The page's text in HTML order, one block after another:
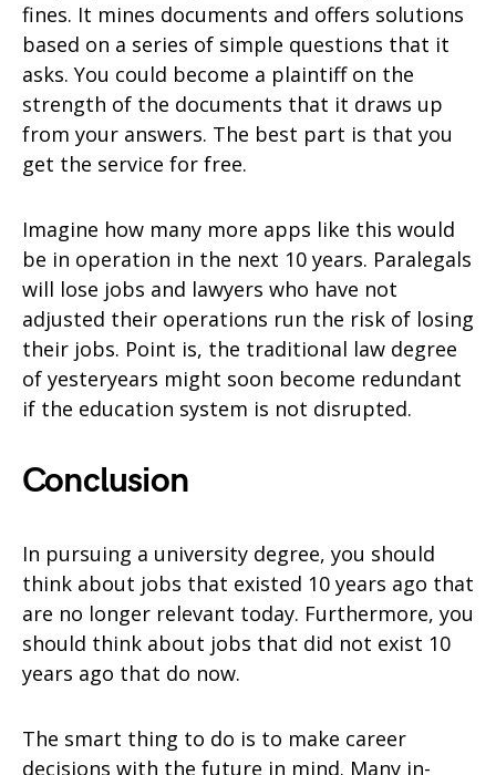
fines. It mines documents and offers solutions
based on a series of simple questions that it
asks. You could become a plaintiff on the
strength of the documents that it draws up
from your answers. The best part is that you
get the service for free.
Imagine how many more apps like this would
be in operation in the next 10 years. Paralegals
will lose jobs and lawyers who have not
adjusted their operations run the risk of losing
their jobs. Point is, the traditional law degree
of yesteryears might soon become redundant
if the education system is not disrupted.
Conclusion
In pursuing a university degree, you should
think about jobs that existed 10 years ago that
are no longer relevant today. Furthermore, you
should think about jobs that did not exist 10
years ago that do now.
The smart thing to do is to make career
decisions with the future in mind. Many in-